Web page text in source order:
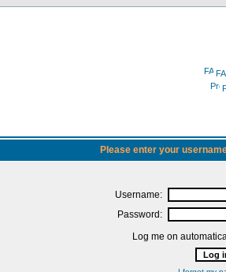
Please enter your
Username:
Password:
Log me on